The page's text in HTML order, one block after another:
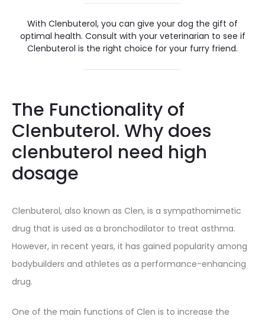
With Clenbuterol, you can give your dog the gift of
optimal health. Consult with your veterinarian to see if
Clenbuterol is the right choice for your furry friend.
The Functionality of
Clenbuterol. Why does
clenbuterol need high
dosage
Clenbuterol, also known as Clen, is a sympathomimetic
drug that is used as a bronchodilator to treat asthma.
However, in recent years, it has gained popularity among
bodybuilders and athletes as a performance-enhancing
drug.
One of the main functions of Clen is to increase the